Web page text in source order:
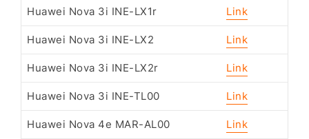
Huawei Nova 3i INE-LX1r Link
Huawei Nova 3i INE-LX2 Link
Huawei Nova 3i INE-LX2r Link
Huawei Nova 3i INE-TL00 Link
Huawei Nova 4e MAR-AL00 Link